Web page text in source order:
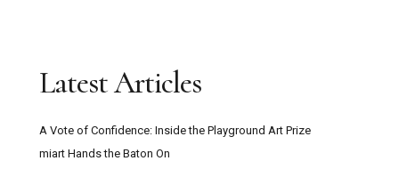
Trustee with Funding Experience Sought for
Digswell Arts Trust
Can Pour Painting Contain Meaning?
Latest Articles
A Vote of Confidence: Inside the Playground Art Prize
miart Hands the Baton On